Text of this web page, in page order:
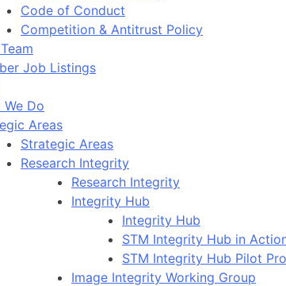
Code of Conduct
Competition & Antitrust Policy
Job Listings
We Do
Areas
Strategic Areas
Research Integrity
Research Integrity
Integrity Hub
Integrity Hub
STM Integrity Hub in
STM Integrity Hub Pilot
Image Integrity Working Group